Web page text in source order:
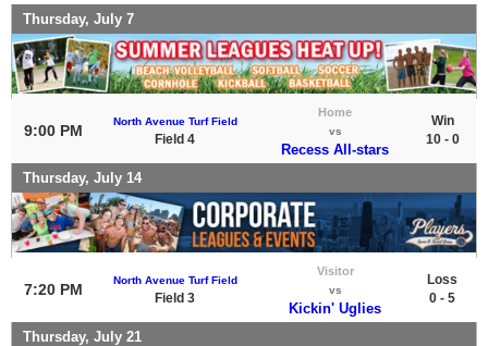
Thursday, July 7
9:00 PM
North Avenue Turf Field
Field 4
Home
vs
Recess All-stars
Win
10 - 0
Thursday, July 14
7:20 PM
North Avenue Turf Field
Field 3
Visitor
vs
Kickin' Uglies
Loss
0 - 5
Thursday, July 21